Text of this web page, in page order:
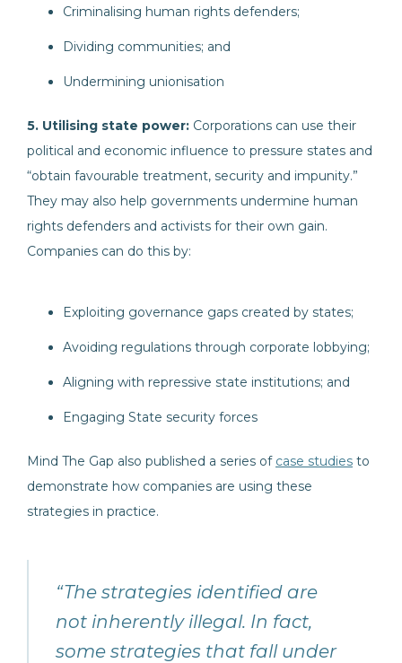
Criminalising human rights defenders;
Dividing communities; and
Undermining unionisation
5. Utilising state power: Corporations can use their
political and economic influence to pressure states and
“obtain favourable treatment, security and impunity.”
They may also help governments undermine human
rights defenders and activists for their own gain.
Companies can do this by:
Exploiting governance gaps created by states;
Avoiding regulations through corporate lobbying;
Aligning with repressive state institutions; and
Engaging State security forces
Mind The Gap also published a series of case studies to
demonstrate how companies are using these
strategies in practice.
“The strategies identified are
not inherently illegal. In fact,
some strategies that fall under